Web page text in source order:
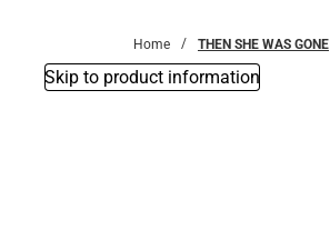
Home THEN SHE WAS GONE
Skip to product information